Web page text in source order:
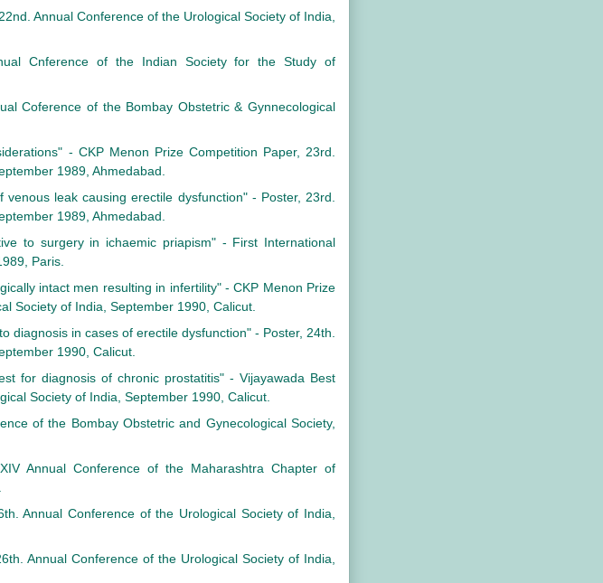
Annual Conference of the Urological Society of India,
Cnference of the Indian Society for the Study of
Coference of the Bombay Obstetric & Gynnecological
- CKP Menon Prize Competition Paper, 23rd.
1989, Ahmedabad.
leak causing erectile dysfunction" - Poster, 23rd.
1989, Ahmedabad.
to surgery in ichaemic priapism" - First International
Paris.
intact men resulting in infertility" - CKP Menon Prize
Society of India, September 1990, Calicut.
diagnosis in cases of erectile dysfunction" - Poster, 24th.
1990, Calicut.
for diagnosis of chronic prostatitis" - Vijayawada Best
Society of India, September 1990, Calicut.
of the Bombay Obstetric and Gynecological Society,
Annual Conference of the Maharashtra Chapter of
Annual Conference of the Urological Society of India,
Annual Conference of the Urological Society of India,